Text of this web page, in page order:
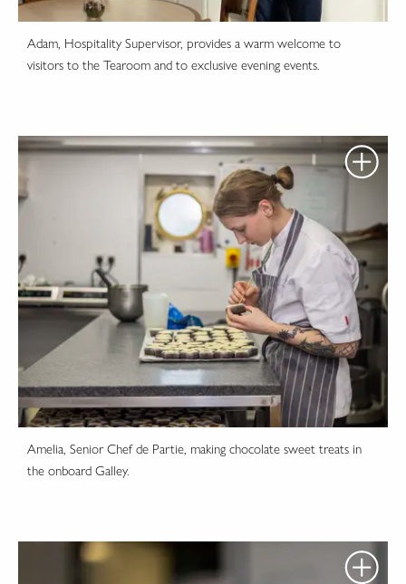
Adam, Hospitality Supervisor, provides a warm welcome to
visitors to the Tearoom and to exclusive evening events.
Amelia, Senior Chef de Partie, making chocolate sweet treats in
the onboard Galley.